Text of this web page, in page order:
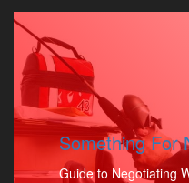
Something For
Guide to Negotiating